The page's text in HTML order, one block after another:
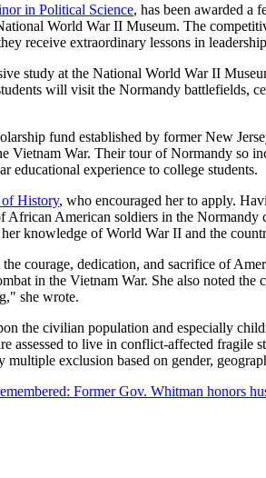
in Political Science, has been awarded a
World War II Museum. The
receive extraordinary lessons in
study at the National World War II
will visit the Normandy battlefields,
fund established by former New
Vietnam War. Their tour of Normandy so
educational experience to college students.
History, who encouraged her to apply.
American soldiers in the Normandy
knowledge of World War II and the
courage, dedication, and sacrifice of
in the Vietnam War. She also noted the
she wrote.
the civilian population and especially
to live in conflict-affected fragile
exclusion based on gender,
Former Gov. Whitman honors